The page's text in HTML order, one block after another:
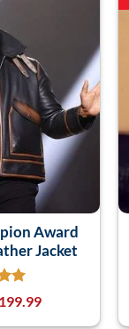
Award
Jacket
199.99